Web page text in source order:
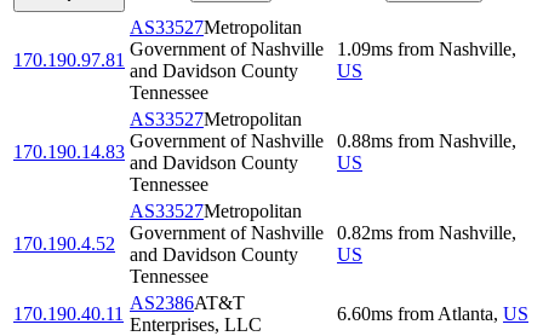
170.190.97.81
AS33527Metropolitan
Government of Nashville
and Davidson County
Tennessee
1.09ms from Nashville,
US
170.190.14.83
AS33527Metropolitan
Government of Nashville
and Davidson County
Tennessee
0.88ms from Nashville,
US
170.190.4.52
AS33527Metropolitan
Government of Nashville
and Davidson County
Tennessee
0.82ms from Nashville,
US
170.190.40.11
AS2386AT&T
Enterprises, LLC
6.60ms from Atlanta, US